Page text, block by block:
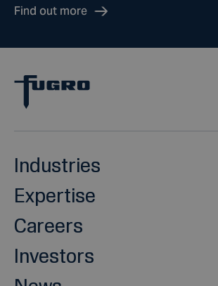
Find out more
Industries
Expertise
Careers
Investors